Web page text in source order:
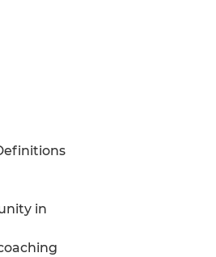
in